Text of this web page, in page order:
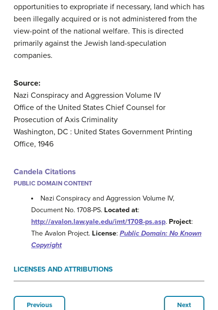
opportunities to expropriate if necessary, land which has
been illegally acquired or is not administered from the
view-point of the national welfare. This is directed
primarily against the Jewish land-speculation
companies.
Source:
Nazi Conspiracy and Aggression Volume IV
Office of the United States Chief Counsel for
Prosecution of Axis Criminality
Washington, DC : United States Government Printing
Office, 1946
Candela Citations
PUBLIC DOMAIN CONTENT
Nazi Conspiracy and Aggression Volume IV,
Document No. 1708-PS. Located at:
http://avalon.law.yale.edu/imt/1708-ps.asp. Project:
The Avalon Project. License: Public Domain: No Known
Copyright
LICENSES AND ATTRIBUTIONS
Previous Next